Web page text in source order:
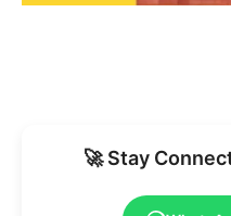
🚀 Stay